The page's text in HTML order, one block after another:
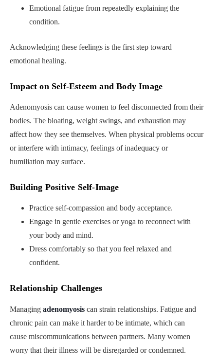
Emotional fatigue from repeatedly explaining the
condition.
Acknowledging these feelings is the first step toward
emotional healing.
Impact on Self-Esteem and Body Image
Adenomyosis can cause women to feel disconnected from their
bodies. The bloating, weight swings, and exhaustion may
affect how they see themselves. When physical problems occur
or interfere with intimacy, feelings of inadequacy or
humiliation may surface.
Building Positive Self-Image
Practice self-compassion and body acceptance.
Engage in gentle exercises or yoga to reconnect with
your body and mind.
Dress comfortably so that you feel relaxed and
confident.
Relationship Challenges
Managing adenomyosis can strain relationships. Fatigue and
chronic pain can make it harder to be intimate, which can
cause miscommunications between partners. Many women
worry that their illness will be disregarded or condemned.